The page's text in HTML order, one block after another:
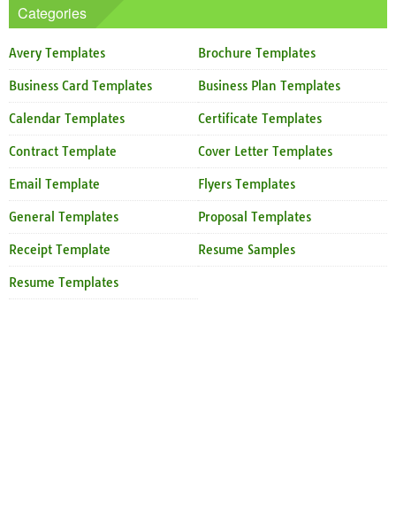
Categories
Avery Templates Brochure Templates
Business Card Templates Business Plan Templates
Calendar Templates Certificate Templates
Contract Template Cover Letter Templates
Email Template Flyers Templates
General Templates Proposal Templates
Receipt Template Resume Samples
Resume Templates